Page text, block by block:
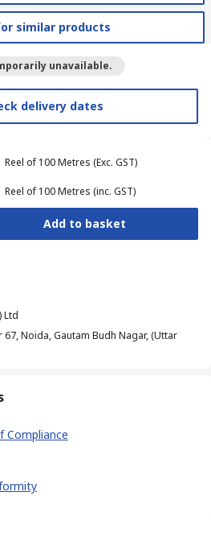
similar products
unavailable.
delivery dates
Reel of 100 Metres (Exc. GST)
Reel of 100 Metres (inc. GST)
Add to basket
Ltd
Noida, Gautam Budh Nagar, (Uttar
Compliance